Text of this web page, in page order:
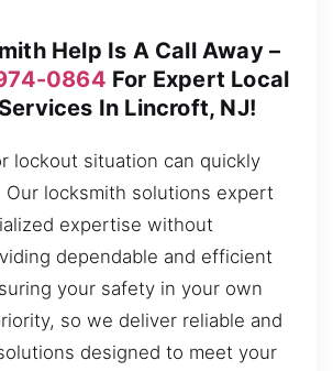
Help Is A Call Away –
0864 For Expert Local
In Lincroft, NJ!
lockout situation can quickly
locksmith solutions expert
expertise without
dependable and efficient
your safety in your own
so we deliver reliable and
designed to meet your